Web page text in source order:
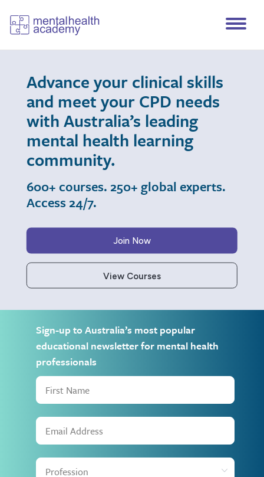
Advance your clinical skills
and meet your CPD needs
with Australia’s leading
mental health learning
community.
600+ courses. 250+ global experts.
Access 24/7.
Join Now
View Courses
Sign-up to Australia’s most popular
educational newsletter for mental health
professionals